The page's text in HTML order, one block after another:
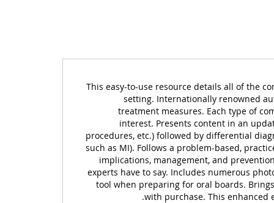
This easy-to-use resource details all of the
setting. Internationally renowned
treatment measures. Each type of
interest. Presents content in an
procedures, etc.) followed by differential
such as MI). Follows a problem-based,
implications, management, and
experts have to say. Includes numerous
tool when preparing for oral boards.
with purchase. This enhanced